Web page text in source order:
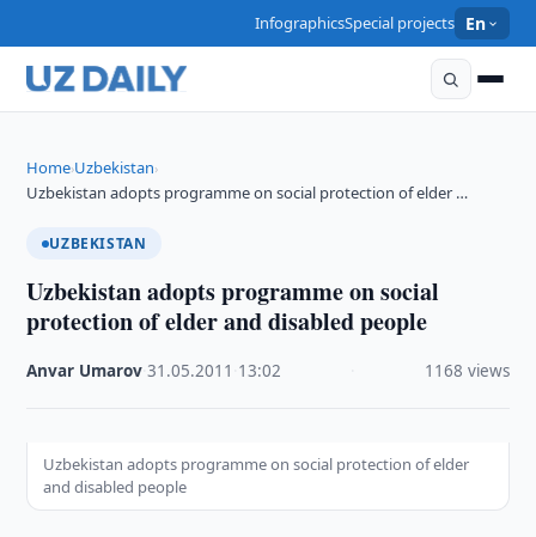
InfographicsSpecial projects En
Home›Uzbekistan›
Uzbekistan adopts programme on social protection of elder …
UZBEKISTAN
Uzbekistan adopts programme on social
protection of elder and disabled people
Anvar Umarov ·31.05.2011 13:02 1168 views
Uzbekistan adopts programme on social protection of elder
and disabled people